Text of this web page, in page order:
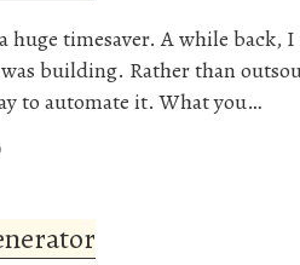
timesaver. A while back,
building. Rather than
to automate it. What you…